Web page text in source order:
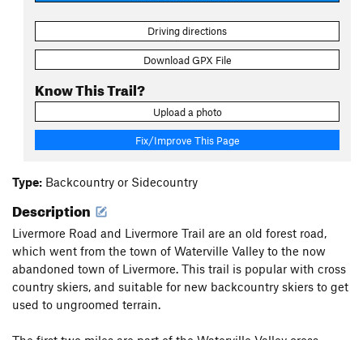
Driving directions
Download GPX File
Know This Trail?
Upload a photo
Fix/Improve This Page
Type: Backcountry or Sidecountry
Description
Livermore Road and Livermore Trail are an old forest road,
which went from the town of Waterville Valley to the now
abandoned town of Livermore. This trail is popular with cross
country skiers, and suitable for new backcountry skiers to get
used to ungroomed terrain.